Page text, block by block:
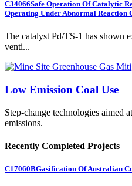
C34066Safe Operation Of Catalytic
Operating Under Abnormal Reaction
The catalyst Pd/TS-1 has shown
venti...
Low Emission Coal Use
Step-change technologies aimed
emissions.
Recently Completed Projects
C17060BGasification Of Australian